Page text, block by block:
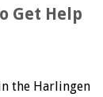
Get Help
the Harlingen